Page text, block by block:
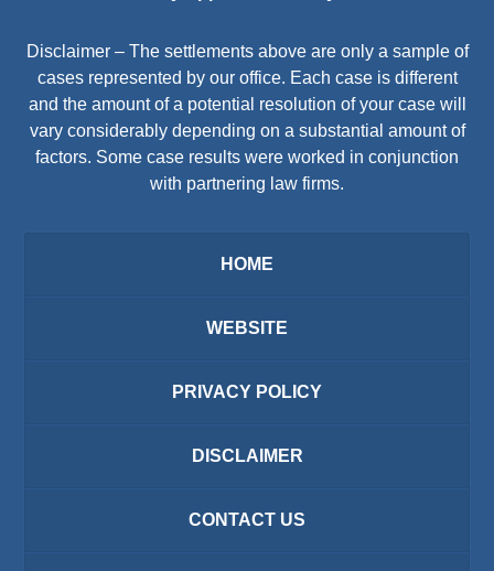
Disclaimer – The settlements above are only a sample of
cases represented by our office. Each case is different
and the amount of a potential resolution of your case will
vary considerably depending on a substantial amount of
factors. Some case results were worked in conjunction
with partnering law firms.
HOME
WEBSITE
PRIVACY POLICY
DISCLAIMER
CONTACT US